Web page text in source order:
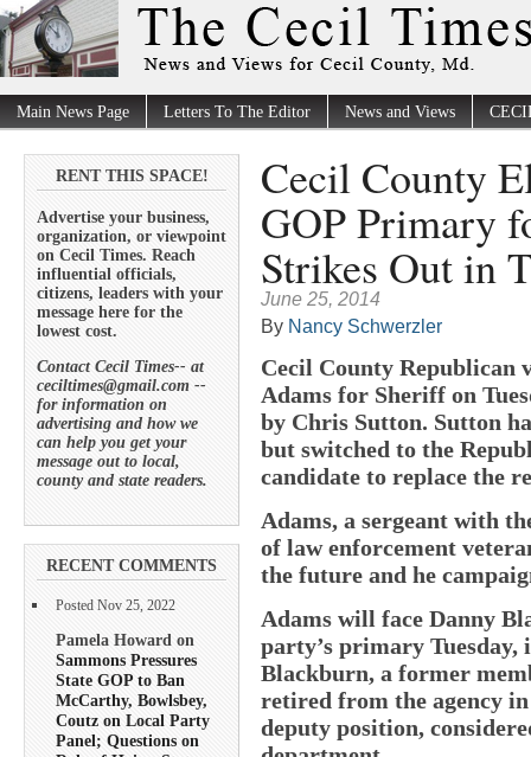
Main News Page Letters To The Editor News and Views
RENT THIS SPACE!
Advertise your business,
organization, or viewpoint
on Cecil Times. Reach
influential officials,
citizens, leaders with your
message here for the
lowest cost.
Contact Cecil Times-- at
ceciltimes@gmail.com --
for information on
advertising and how we
can help you get your
message out to local,
county and state readers.
RECENT COMMENTS
Posted Nov 25, 2022
Pamela Howard on
Sammons Pressures
State GOP to Ban
McCarthy, Bowlsbey,
Coutz on Local Party
Panel; Questions on
Cecil County
GOP Primary
Strikes Out in
June 25, 2014
By Nancy Schwerzler
Cecil County Republican
Adams for Sheriff on
by Chris Sutton. Sutton
but switched to the
candidate to replace the
Adams, a sergeant with
of law enforcement
the future and he
Adams will face Danny
party’s primary Tuesday,
Blackburn, a former
retired from the agency
deputy position,